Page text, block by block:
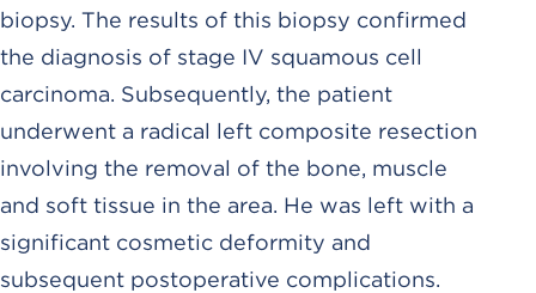
biopsy. The results of this biopsy confirmed
the diagnosis of stage IV squamous cell
carcinoma. Subsequently, the patient
underwent a radical left composite resection
involving the removal of the bone, muscle
and soft tissue in the area. He was left with a
significant cosmetic deformity and
subsequent postoperative complications.